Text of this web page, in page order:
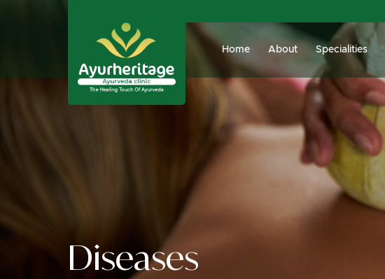
Home About Specialities
Diseases